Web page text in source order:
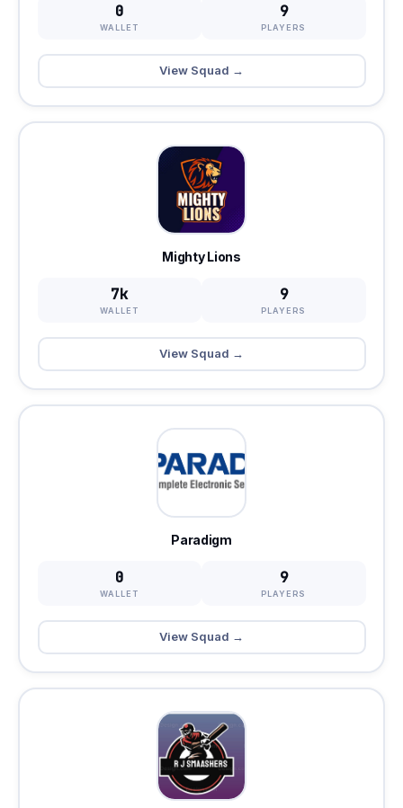
0
WALLET
9
PLAYERS
View Squad →
Mighty Lions
7k
WALLET
9
PLAYERS
View Squad →
Paradigm
0
WALLET
9
PLAYERS
View Squad →